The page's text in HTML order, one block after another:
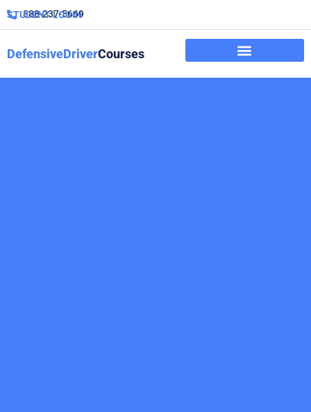
888-237-5669
STUDENT LOGIN
DefensiveDriverCourses